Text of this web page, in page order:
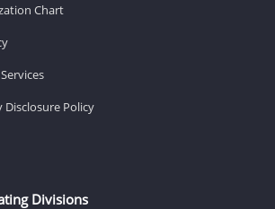
Chart
Policy
Divisions